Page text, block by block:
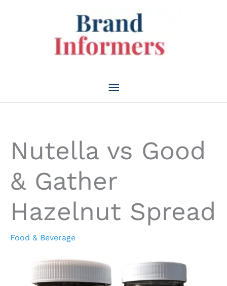
Main
Nutella vs Good
& Gather
Hazelnut Spread
Food & Beverage